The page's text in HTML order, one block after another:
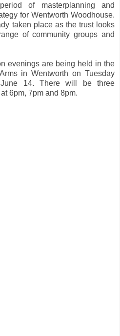
of masterplanning and
for Wentworth Woodhouse.
taken place as the trust looks
of community groups and
evenings are being held in the
in Wentworth on Tuesday
14. There will be three
6pm, 7pm and 8pm.